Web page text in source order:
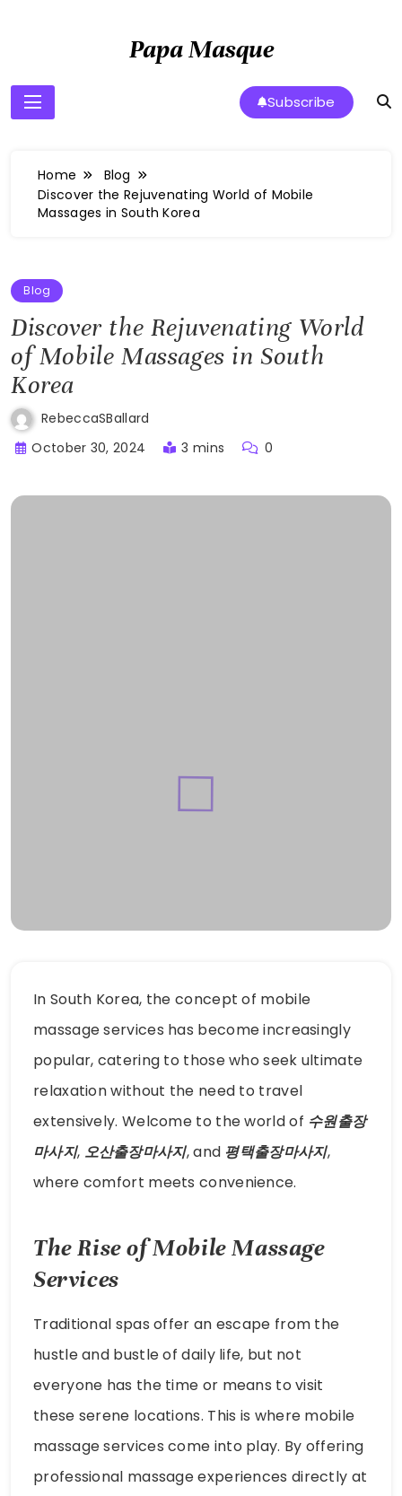
Papa Masque
Subscribe
Home
Blog
Discover the Rejuvenating World of Mobile
Massages in South Korea
Blog
Discover the Rejuvenating World
of Mobile Massages in South
Korea
RebeccaSBallard
October 30, 2024
3 mins 0
In South Korea, the concept of mobile
massage services has become increasingly
popular, catering to those who seek ultimate
relaxation without the need to travel
extensively. Welcome to the world of 수원출장
마사지, 오산출장마사지, and 평택출장마사지,
where comfort meets convenience.
The Rise of Mobile Massage
Services
Traditional spas offer an escape from the
hustle and bustle of daily life, but not
everyone has the time or means to visit
these serene locations. This is where mobile
massage services come into play. By offering
professional massage experiences directly at